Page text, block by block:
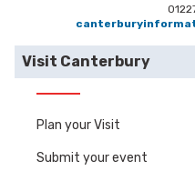
Visit Canterbury
Plan your Visit
Submit your event